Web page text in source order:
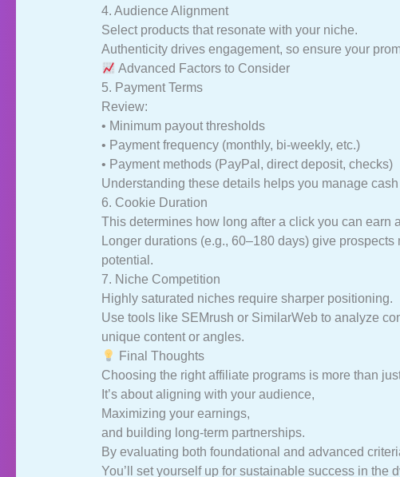
4. Audience Alignment
Select products that resonate with your niche.
Authenticity drives engagement, so ensure your
Advanced Factors to Consider
5. Payment Terms
Review:
• Minimum payout thresholds
• Payment frequency (monthly, bi-weekly, etc.)
• Payment methods (PayPal, direct deposit, checks)
Understanding these details helps you manage
6. Cookie Duration
This determines how long after a click you can earn
Longer durations (e.g., 60–180 days) give
potential.
7. Niche Competition
Highly saturated niches require sharper positioning.
Use tools like SEMrush or SimilarWeb to analyze
unique content or angles.
Final Thoughts
Choosing the right affiliate programs is more than
It’s about aligning with your audience,
Maximizing your earnings,
and building long-term partnerships.
By evaluating both foundational and advanced
You’ll set yourself up for sustainable success in the